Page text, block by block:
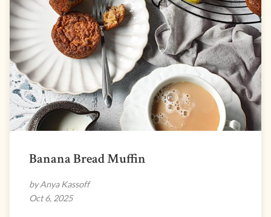
Banana Bread Muffin
by Anya Kassoff
Oct 6, 2025